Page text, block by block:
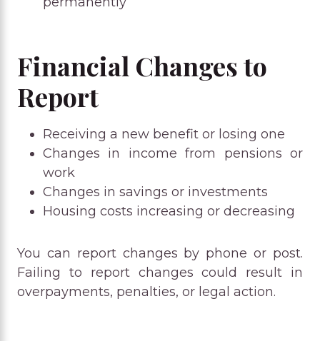
Financial Changes to
Report
Receiving a new benefit or losing one
Changes in income from pensions or
work
Changes in savings or investments
Housing costs increasing or decreasing
You can report changes by phone or post.
Failing to report changes could result in
overpayments, penalties, or legal action.